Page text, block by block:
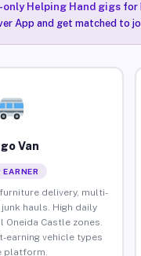
only Helping Hand gigsfor
App and get matched to
Van
EARNER
delivery, multi-
hauls. High daily
Castle zones.
earning vehicle types
platform.